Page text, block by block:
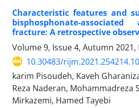
Characteristic features and
bisphosphonate-
fracture: A retrospective
Volume 9, Issue 4, Autumn 2021,
10.30483/
karim Pisoudeh, Kaveh
Reza Naderan, Mohammadreza
Mirkazemi, Hamed Tayebi